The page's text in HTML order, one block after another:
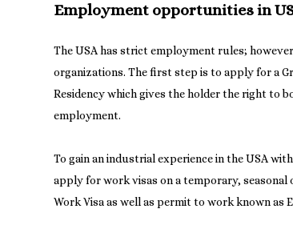
Employment opportunities in
The USA has strict employment rules;
organizations. The first step is to apply for a
Residency which gives the holder the right to
employment.
To gain an industrial experience in the USA
apply for work visas on a temporary, seasonal
Work Visa as well as permit to work known as